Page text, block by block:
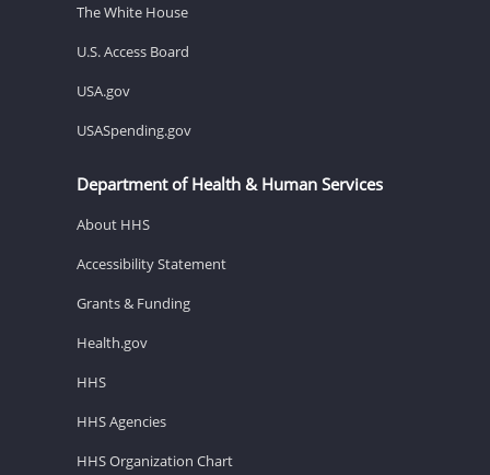
The White House
U.S. Access Board
USA.gov
USASpending.gov
Department of Health & Human Services
About HHS
Accessibility Statement
Grants & Funding
Health.gov
HHS
HHS Agencies
HHS Organization Chart